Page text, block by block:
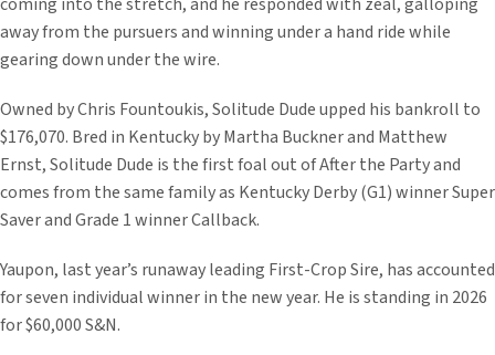
away from the pursuers and winning under a hand ride while
gearing down under the wire.
Owned by Chris Fountoukis, Solitude Dude upped his bankroll to
$176,070. Bred in Kentucky by Martha Buckner and Matthew
Ernst, Solitude Dude is the first foal out of After the Party and
comes from the same family as Kentucky Derby (G1) winner Super
Saver and Grade 1 winner Callback.
Yaupon, last year’s runaway leading First-Crop Sire, has accounted
for seven individual winner in the new year. He is standing in 2026
for $60,000 S&N.